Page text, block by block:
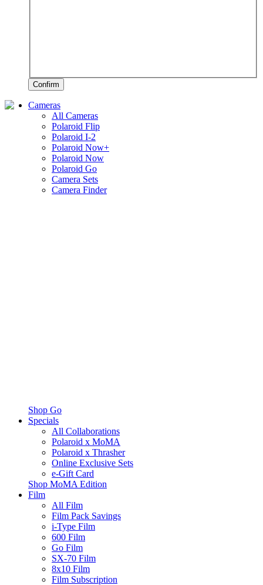
Confirm
Cameras
All Cameras
Polaroid Flip
Polaroid I-2
Polaroid Now+
Polaroid Now
Polaroid Go
Camera Sets
Camera Finder
Shop Go
Specials
All Collaborations
Polaroid x MoMA
Polaroid x Thrasher
Online Exclusive Sets
e-Gift Card
Shop MoMA Edition
Film
All Film
Film Pack Savings
i-Type Film
600 Film
Go Film
SX-70 Film
8x10 Film
Film Subscription